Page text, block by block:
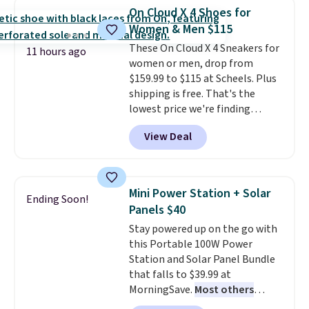
they're now available for $89.99
You'd spend over $100
everywhere else.The polarized
lenses help reduce glare, help
enhance color, and block
harmful amounts of UV.
Shipping is also free when you
sign out with a free Prime
account. Otherwise shipping
adds $6.
11 hours ago
On Cloud X 4 Shoes for
Women & Men $115
These On Cloud X 4 Sneakers for
women or men, drop from
$159.99 to $115 at Scheels. Plus
shipping is free. That's the
lowest price we're finding
anywhere on these popular
lightweight shoes, and it's only
the second time we've seen
for versatile, high-performance
training, they handle quick gym
sessions, short runs, and all-day
wear with ease.They pack more
cushioning than a typical
cross-trainer, making it easier
to hit your 10K steps without
sacrificing comfort or support.
View Deal
Ending Soon!
Mini Power Station + Solar
Panels $40
Stay powered up on the go with
this Portable 100W Power
Station and Solar Panel Bundle
that falls to $39.99 at
MorningSave. Most others
charge $60+. Shipping is free